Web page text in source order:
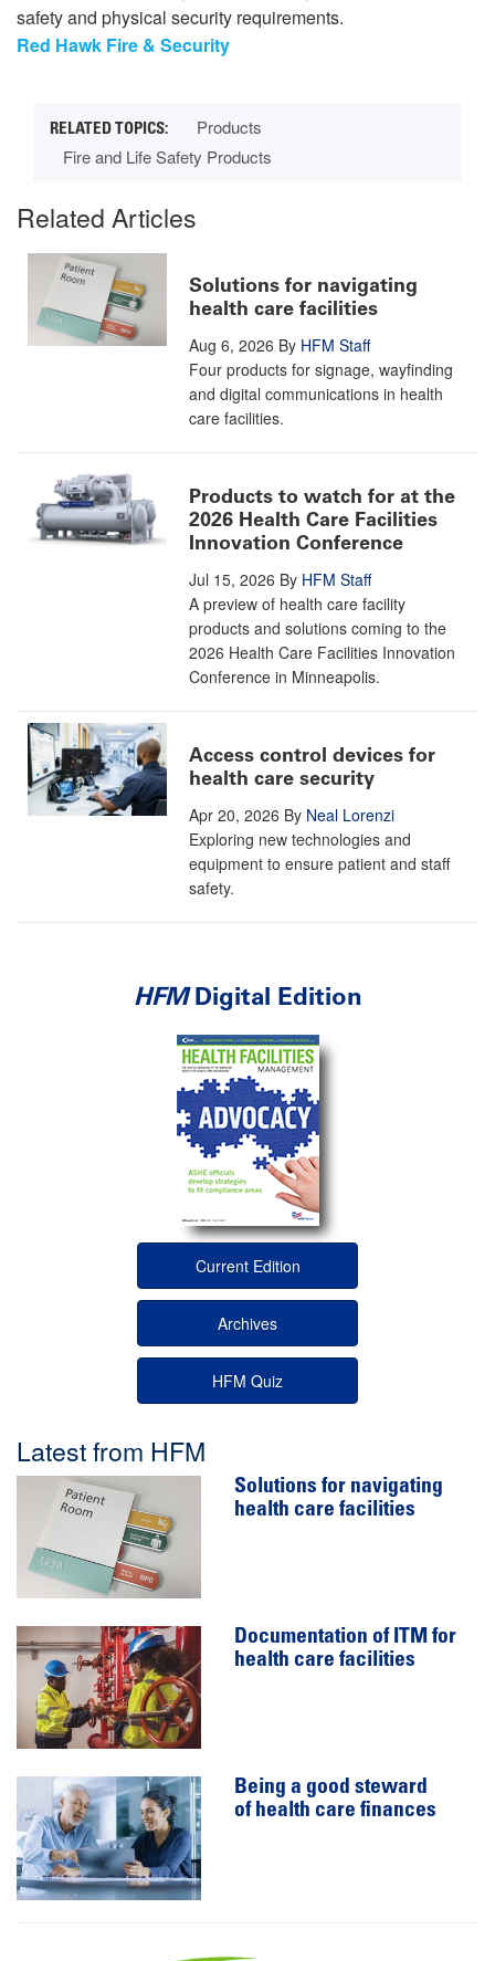
safety and physical security requirements.
Red Hawk Fire & Security
Products
Fire and Life Safety Products
Related Articles
Solutions for navigating
health care facilities
Aug 6, 2026 By HFM Staff
Four products for signage, wayfinding
and digital communications in health
care facilities.
Products to watch for at the
2026 Health Care Facilities
Innovation Conference
Jul 15, 2026 By HFM Staff
A preview of health care facility
products and solutions coming to the
2026 Health Care Facilities Innovation
Conference in Minneapolis.
Access control devices for
health care security
Apr 20, 2026 By Neal Lorenzi
Exploring new technologies and
equipment to ensure patient and staff
safety.
HFMDigital Edition
Current Edition
Archives
HFM Quiz
Latest from HFM
Solutions for navigating
health care facilities
Documentation of ITM for
health care facilities
Being a good steward
of health care finances